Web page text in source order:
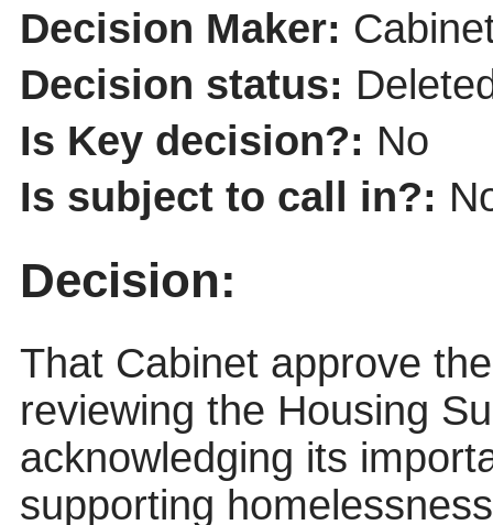
Decision Maker:
Decision status:
Is Key decision?: No
Is subject to call in?:
Decision:
That Cabinet approve
reviewing the Housing
acknowledging its
supporting